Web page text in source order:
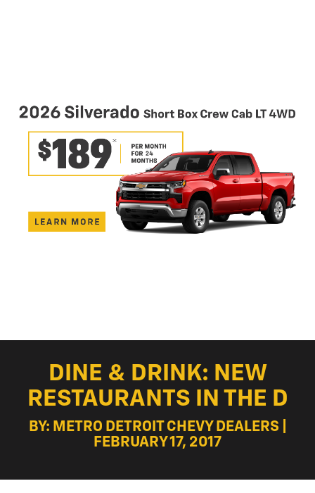
DINE & DRINK: NEW
RESTAURANTS IN THE D
BY: METRO DETROIT CHEVY DEALERS |
FEBRUARY 17, 2017